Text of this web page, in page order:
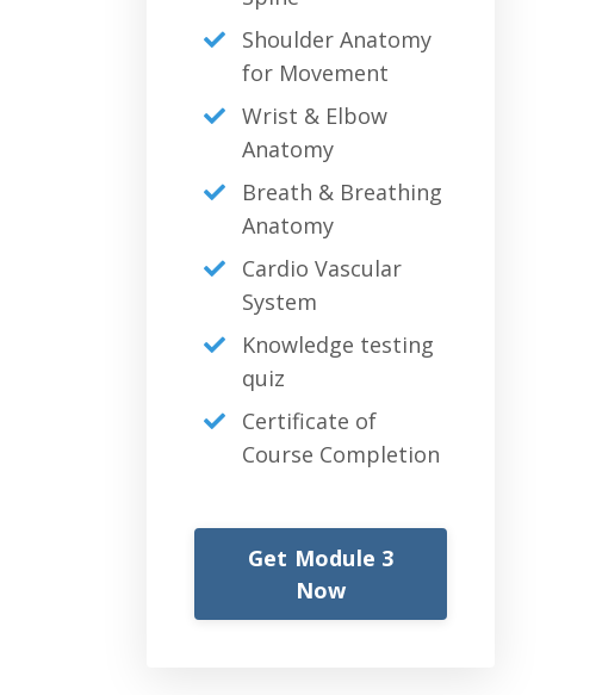
Shoulder Anatomy
for Movement
Wrist & Elbow
Anatomy
Breath & Breathing
Anatomy
Cardio Vascular
System
Knowledge testing
quiz
Certificate of
Course Completion
Get Module 3
Now